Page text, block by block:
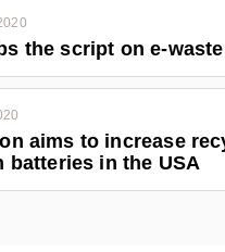
the script on e-waste
aims to increase
batteries in the USA